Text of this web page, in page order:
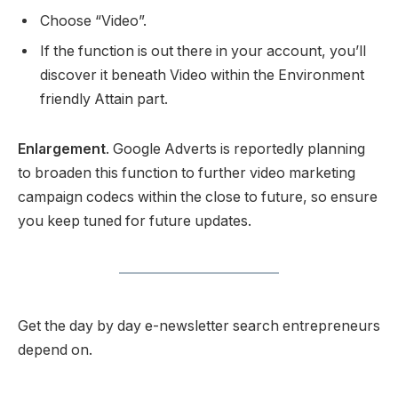
Choose “Video”.
If the function is out there in your account, you’ll
discover it beneath Video within the Environment
friendly Attain part.
Enlargement. Google Adverts is reportedly planning
to broaden this function to further video marketing
campaign codecs within the close to future, so ensure
you keep tuned for future updates.
Get the day by day e-newsletter search entrepreneurs
depend on.